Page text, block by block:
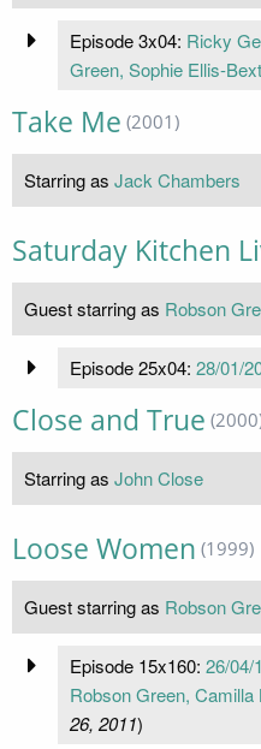
Episode 3x04: Ricky
Green, Sophie Ellis-
Take Me (2001)
Starring as Jack Chambers
Saturday Kitchen
Guest starring as Robson
Episode 25x04: 28/01/
Close and True
Starring as John Close
Loose Women (1999)
Guest starring as Robson
Episode 15x160: 26/04/
Robson Green, Camilla
26, 2011)